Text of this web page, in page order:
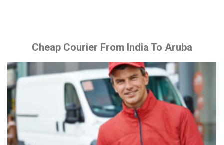
Cheap Courier From India To Aruba